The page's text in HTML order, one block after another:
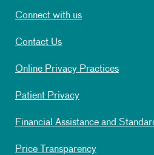
Connect with us
Contact Us
Online Privacy Practices
Patient Privacy
Financial Assistance and
Price Transparency